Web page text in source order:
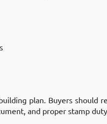
plan. Buyers should
and proper stamp